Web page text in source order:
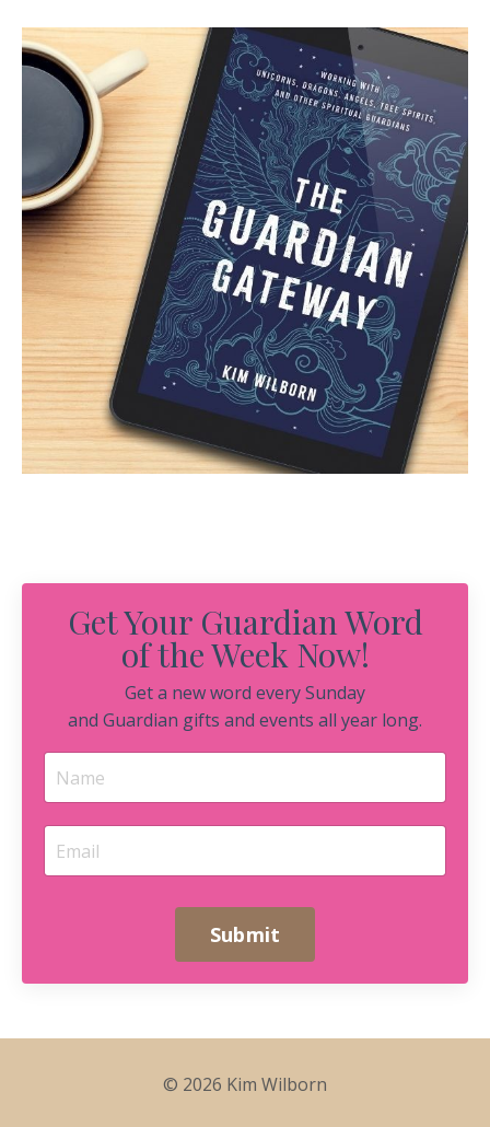
Get Your Guardian Word
of the Week Now!
Get a new word every Sunday
and Guardian gifts and events all year long.
Submit
© 2026 Kim Wilborn